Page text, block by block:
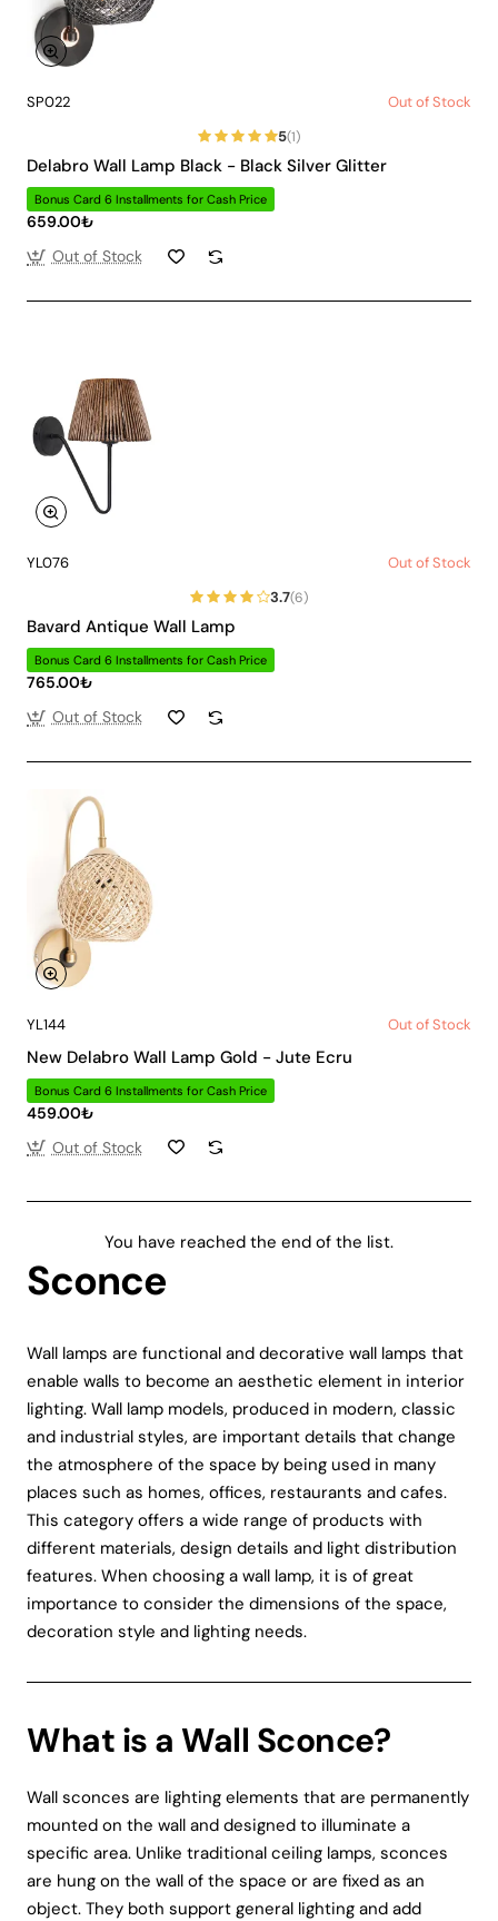
Sconce
Wall lamps are functional and decorative wall lamps that
enable walls to become an aesthetic element in interior
lighting. Wall lamp models, produced in modern, classic
and industrial styles, are important details that change
the atmosphere of the space by being used in many
places such as homes, offices, restaurants and cafes.
This category offers a wide range of products with
different materials, design details and light distribution
features. When choosing a wall lamp, it is of great
importance to consider the dimensions of the space,
decoration style and lighting needs.
What is a Wall Sconce?
Wall sconces are lighting elements that are permanently
mounted on the wall and designed to illuminate a
specific area. Unlike traditional ceiling lamps, sconces
are hung on the wall of the space or are fixed as an
object. They both support general lighting and add
SP022
Out of Stock
5(1)
Delabro Wall Lamp Black - Black Silver Glitter
Bonus Card 6 Installments for Cash Price
659.00₺
Out of Stock
YL076
Out of Stock
3.7(6)
Bavard Antique Wall Lamp
Bonus Card 6 Installments for Cash Price
765.00₺
Out of Stock
YL144 Out of Stock
New Delabro Wall Lamp Gold - Jute Ecru
Bonus Card 6 Installments for Cash Price
459.00₺
Out of Stock
You have reached the end of the list.